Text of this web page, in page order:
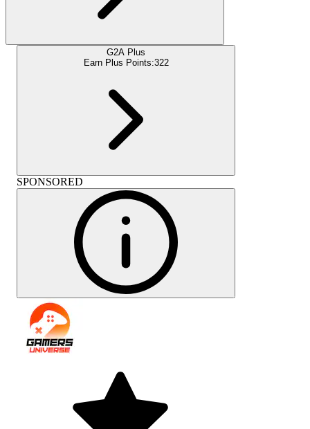
G2A Plus
Earn Plus Points:322
SPONSORED